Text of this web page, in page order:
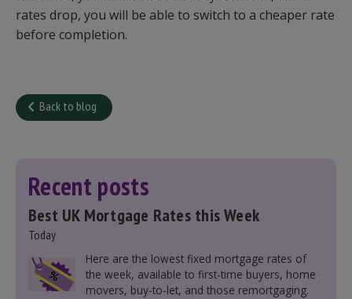
rates drop, you will be able to switch to a cheaper rate
before completion.
Back to blog
Recent posts
Best UK Mortgage Rates this Week
Today
Here are the lowest fixed mortgage rates of
the week, available to first-time buyers, home
movers, buy-to-let, and those remortgaging.